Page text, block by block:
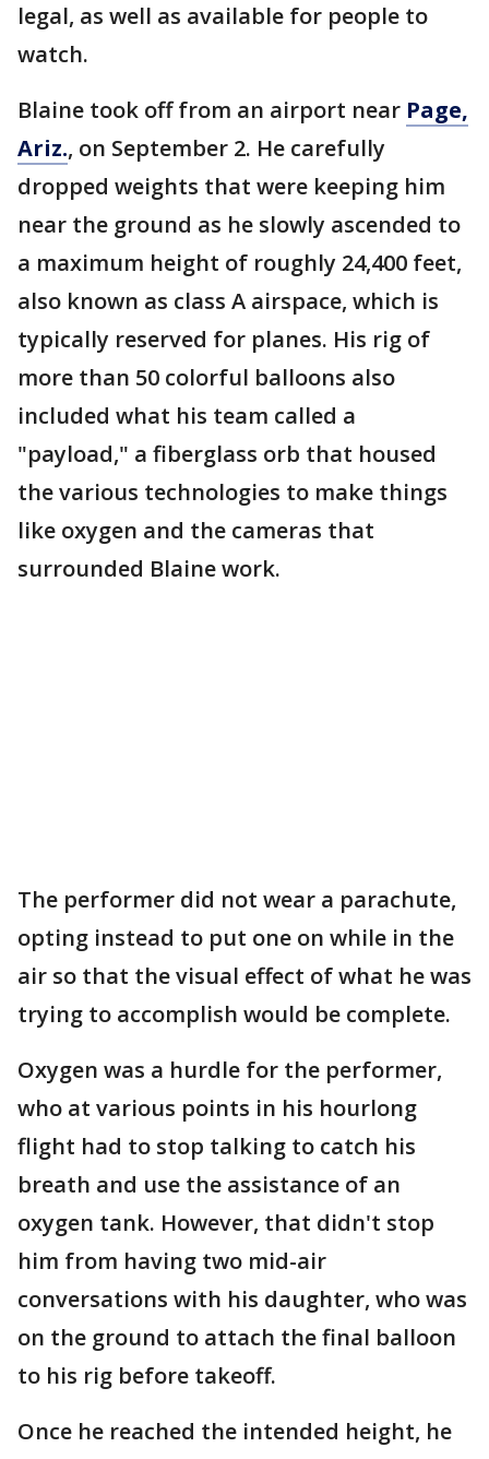
legal, as well as available for people to
watch.
Blaine took off from an airport near Page,
Ariz., on September 2. He carefully
dropped weights that were keeping him
near the ground as he slowly ascended to
a maximum height of roughly 24,400 feet,
also known as class A airspace, which is
typically reserved for planes. His rig of
more than 50 colorful balloons also
included what his team called a
"payload," a fiberglass orb that housed
the various technologies to make things
like oxygen and the cameras that
surrounded Blaine work.
The performer did not wear a parachute,
opting instead to put one on while in the
air so that the visual effect of what he was
trying to accomplish would be complete.
Oxygen was a hurdle for the performer,
who at various points in his hourlong
flight had to stop talking to catch his
breath and use the assistance of an
oxygen tank. However, that didn't stop
him from having two mid-air
conversations with his daughter, who was
on the ground to attach the final balloon
to his rig before takeoff.
Once he reached the intended height, he